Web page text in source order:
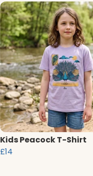
Kids Peacock T-Shirt
£14